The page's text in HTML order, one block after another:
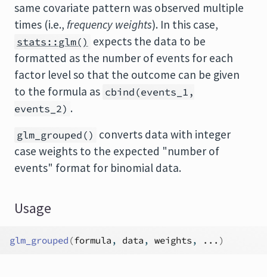
same covariate pattern was observed multiple
times (i.e., frequency weights). In this case,
stats::glm() expects the data to be
formatted as the number of events for each
factor level so that the outcome can be given
to the formula as cbind(events_1,
events_2) .
glm_grouped() converts data with integer
case weights to the expected "number of
events" format for binomial data.
Usage
glm_grouped (formula , data , weights , ... )